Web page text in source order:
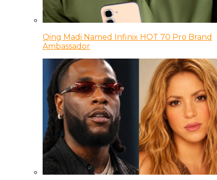
Qing Madi Named Infinix HOT 70 Pro Brand
Ambassador